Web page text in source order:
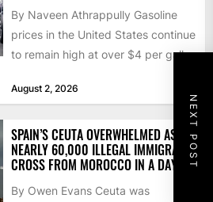
NEXT POST
By Naveen Athrappully Gasoline
prices in the United States continue
to remain high at over $4 per gallon
August 2, 2026
SPAIN’S CEUTA OVERWHELMED AS
NEARLY 60,000 ILLEGAL IMMIGRANTS
CROSS FROM MOROCCO IN A DAY
By Owen Evans Ceuta was